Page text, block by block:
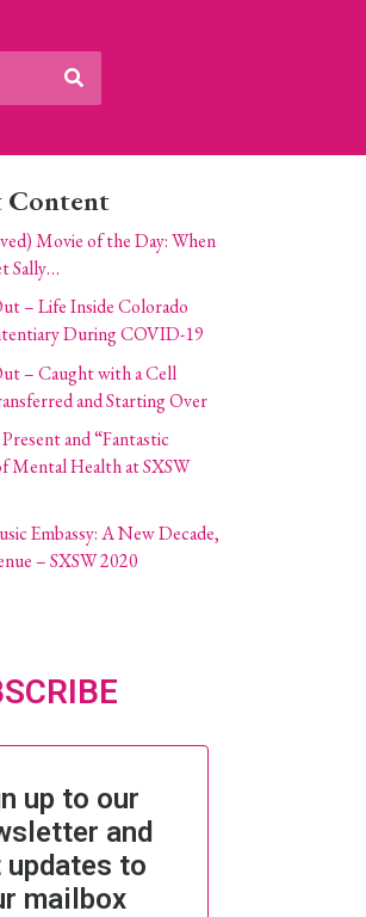
Content
Movie of the Day: When
Sally…
– Life Inside Colorado
During COVID-19
– Caught with a Cell
and Starting Over
and “Fantastic
Mental Health at SXSW
Embassy: A New Decade,
– SXSW 2020
up to our
and
updates to
mailbox